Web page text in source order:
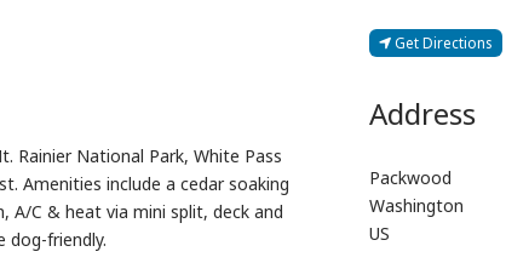
National Park, White Pass
Amenities include a cedar soaking
C & heat via mini split, deck and
dog-friendly.
Get Directions
Address
Packwood
Washington
US